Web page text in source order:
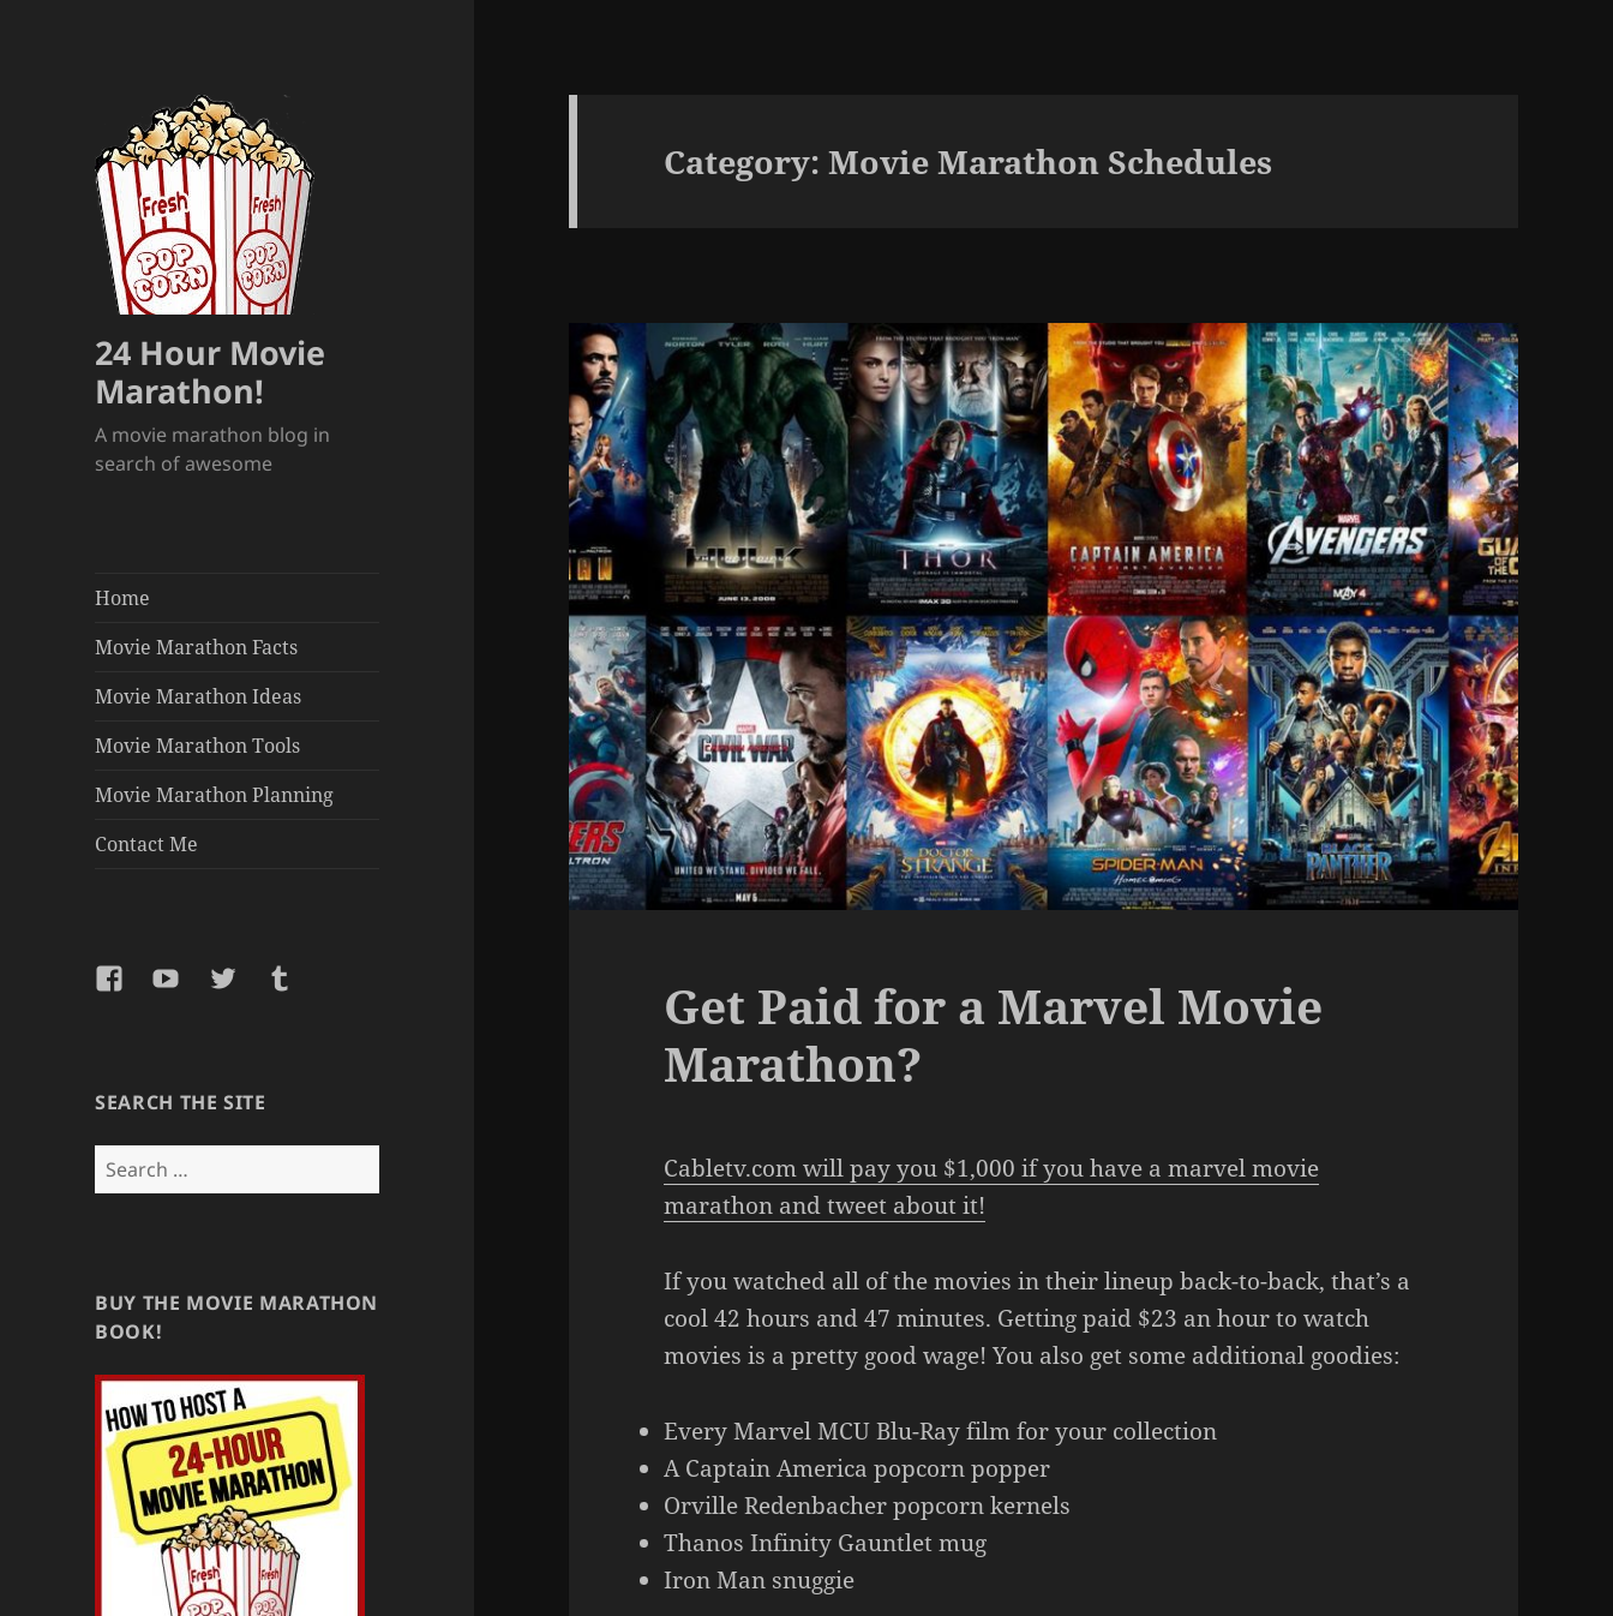
24 Hour Movie
Marathon!
A movie marathon blog in
search of awesome
Home
Movie Marathon Facts
Movie Marathon Ideas
Movie Marathon Tools
Movie Marathon Planning
Contact Me
FacebookYouTubeTwitterTumblr
SEARCH THE SITE
Search
for:
BUY THE MOVIE MARATHON
BOOK!
Category:Movie Marathon Schedules
Get Paid for a Marvel Movie
Marathon?
Cabletv.com will pay you $1,000 if you have a marvel movie
marathon and tweet about it!
If you watched all of the movies in their lineup back-to-back, that’s a
cool 42 hours and 47 minutes. Getting paid $23 an hour to watch
movies is a pretty good wage! You also get some additional goodies:
Every Marvel MCU Blu-Ray film for your collection
A Captain America popcorn popper
Orville Redenbacher popcorn kernels
Thanos Infinity Gauntlet mug
Iron Man snuggie